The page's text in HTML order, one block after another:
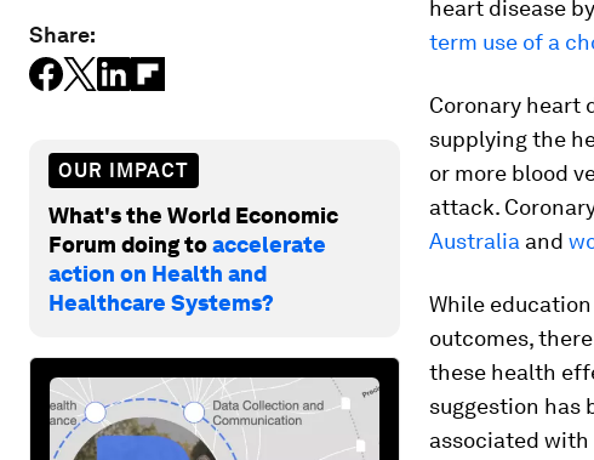
Share:
OUR IMPACT
What's the World Economic
Forum doing toaccelerate
action on Health and
Healthcare Systems?
heart disease
term use of a
Coronary heart
supplying the
or more blood
attack.
Australia and
While
outcomes,
these health
suggestion has
associated with